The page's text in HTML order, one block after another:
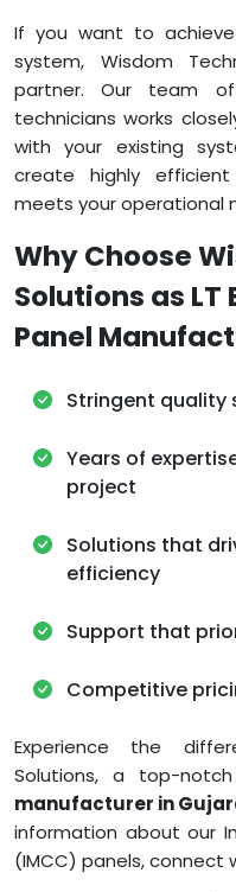
If you want to
system, Wisdom
partner. Our team of
technicians works
with your existing
create highly
meets your operational
Why Choose
Solutions as
Panel
Stringent quality
Years of
project
Solutions that
efficiency
Support that
Competitive
Experience the
Solutions, a top-notch
manufacturer in
information about our
(IMCC) panels,